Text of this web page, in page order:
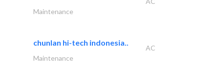
Maintenance
chunlan hi-tech indonesia..
AC
Maintenance